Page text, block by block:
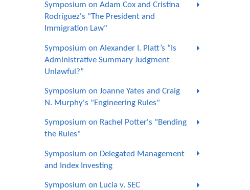
Symposium on Adam Cox and Cristina
Rodríguez's "The President and
Immigration Law"
Symposium on Alexander I. Platt’s “Is
Administrative Summary Judgment
Unlawful?”
Symposium on Joanne Yates and Craig
N. Murphy's "Engineering Rules"
Symposium on Rachel Potter's "Bending
the Rules"
Symposium on Delegated Management
and Index Investing
Symposium on Lucia v. SEC